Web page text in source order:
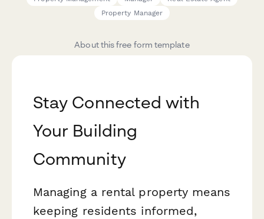
Property Manager
About this free form template
Stay Connected with
Your Building
Community
Managing a rental property means
keeping residents informed,